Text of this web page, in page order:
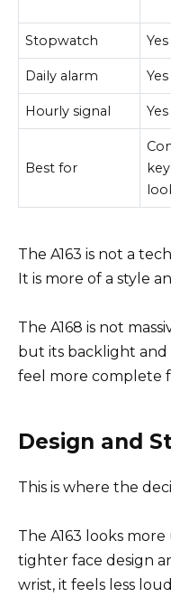
Stopwatch Yes
Daily alarm Yes
Hourly signal Yes
Best for
The A163 is not a
It is more of a style
The A168 is not
but its backlight and
feel more complete
Design and
This is where the
The A163 looks
tighter face design
wrist, it feels less